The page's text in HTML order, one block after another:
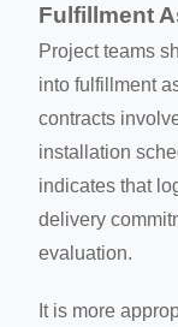
Fulfillment
Project teams
into fulfillment
contracts
installation
indicates that
delivery
evaluation.
It is more